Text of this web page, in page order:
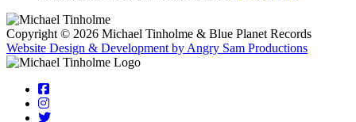
Copyright © 2026 Michael Tinholme & Blue Planet Records
Website Design & Development by Angry Sam Productions